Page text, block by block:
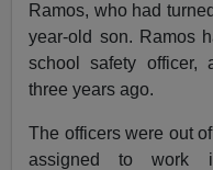
Ramos, who had
year-old son. Ramos
school safety officer,
three years ago.
The officers were out
assigned to work in